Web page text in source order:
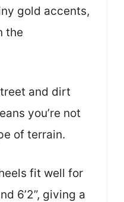
gold accents,
the
and dirt
you’re not
of terrain.
fit well for
6’2”, giving a